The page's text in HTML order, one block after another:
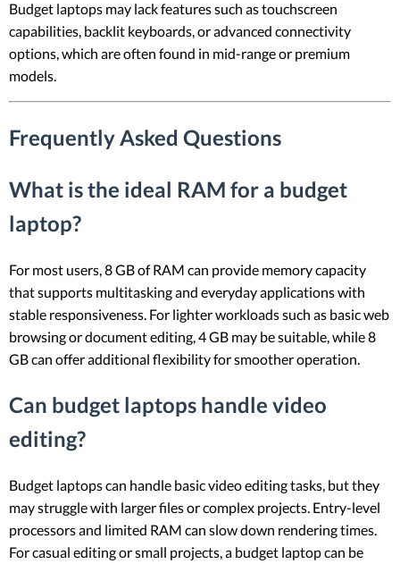
Budget laptops may lack features such as touchscreen
capabilities, backlit keyboards, or advanced connectivity
options, which are often found in mid-range or premium
models.
Frequently Asked Questions
What is the ideal RAM for a budget
laptop?
For most users, 8 GB of RAM can provide memory capacity
that supports multitasking and everyday applications with
stable responsiveness. For lighter workloads such as basic web
browsing or document editing, 4 GB may be suitable, while 8
GB can offer additional flexibility for smoother operation.
Can budget laptops handle video
editing?
Budget laptops can handle basic video editing tasks, but they
may struggle with larger files or complex projects. Entry-level
processors and limited RAM can slow down rendering times.
For casual editing or small projects, a budget laptop can be